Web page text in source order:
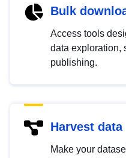
Bulk
Access tools
data exploration,
publishing.
Harvest data
Make your